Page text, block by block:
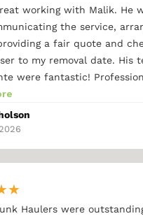
working with Malik. He
the service,
a fair quote and
to my removal date. His
were fantastic!
★
Haulers were